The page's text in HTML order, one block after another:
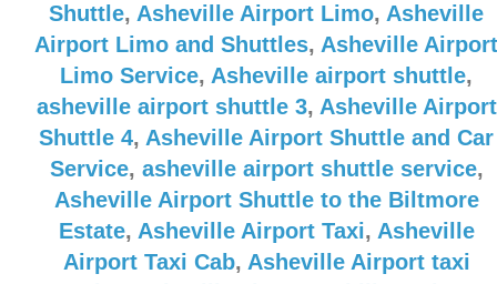
Shuttle, Asheville Airport Limo, Asheville
Airport Limo and Shuttles, Asheville Airport
Limo Service, Asheville airport shuttle,
asheville airport shuttle 3, Asheville Airport
Shuttle 4, Asheville Airport Shuttle and Car
Service, asheville airport shuttle service,
Asheville Airport Shuttle to the Biltmore
Estate, Asheville Airport Taxi, Asheville
Airport Taxi Cab, Asheville Airport taxi